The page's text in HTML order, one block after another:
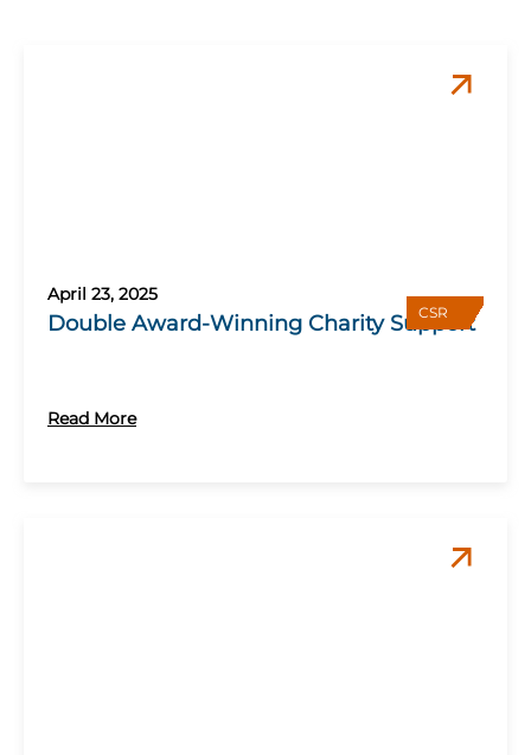
CSR
April 23, 2025
Double Award-Winning Charity Support
Read More